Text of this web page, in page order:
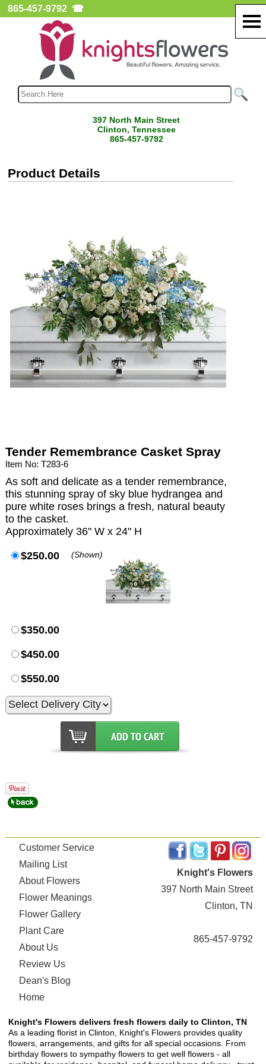
865-457-9792 ☎
397 North Main Street
Clinton, Tennessee
865-457-9792
Product Details
Tender Remembrance Casket Spray
Item No: T283-6
As soft and delicate as a tender remembrance,
this stunning spray of sky blue hydrangea and
pure white roses brings a fresh, natural beauty
to the casket.
Approximately 36" W x 24" H
$250.00 (Shown)
$350.00
$450.00
$550.00
Customer Service
Mailing List
About Flowers
Flower Meanings
Flower Gallery
Plant Care
About Us
Review Us
Dean's Blog
Home
Knight's Flowers
397 North Main Street
Clinton, TN
865-457-9792
Knight's Flowers delivers fresh flowers daily to Clinton, TN
As a leading florist in Clinton, Knight's Flowers provides quality
flowers, arrangements, and gifts for all special occasions. From
birthday flowers to sympathy flowers to get well flowers - all